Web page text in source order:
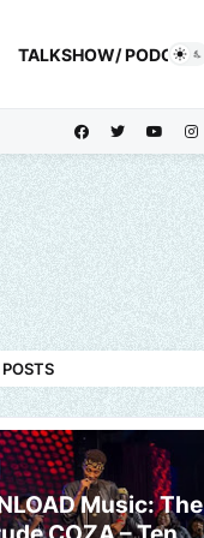
TALKSHOW/ PODCAST
Music: The